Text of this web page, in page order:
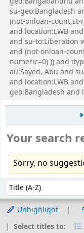
su-geo:Bangladesh
(not-onloan-count,st-
and location:LWB
and su-to:Liberation
and (not-onloan-
numeric=0) )) and
au:Sayed, Abu and
and location:LWB
geo:Bangladesh and
Your search
Sorry, no
Sort by:
Unhighlight
Select titles to: